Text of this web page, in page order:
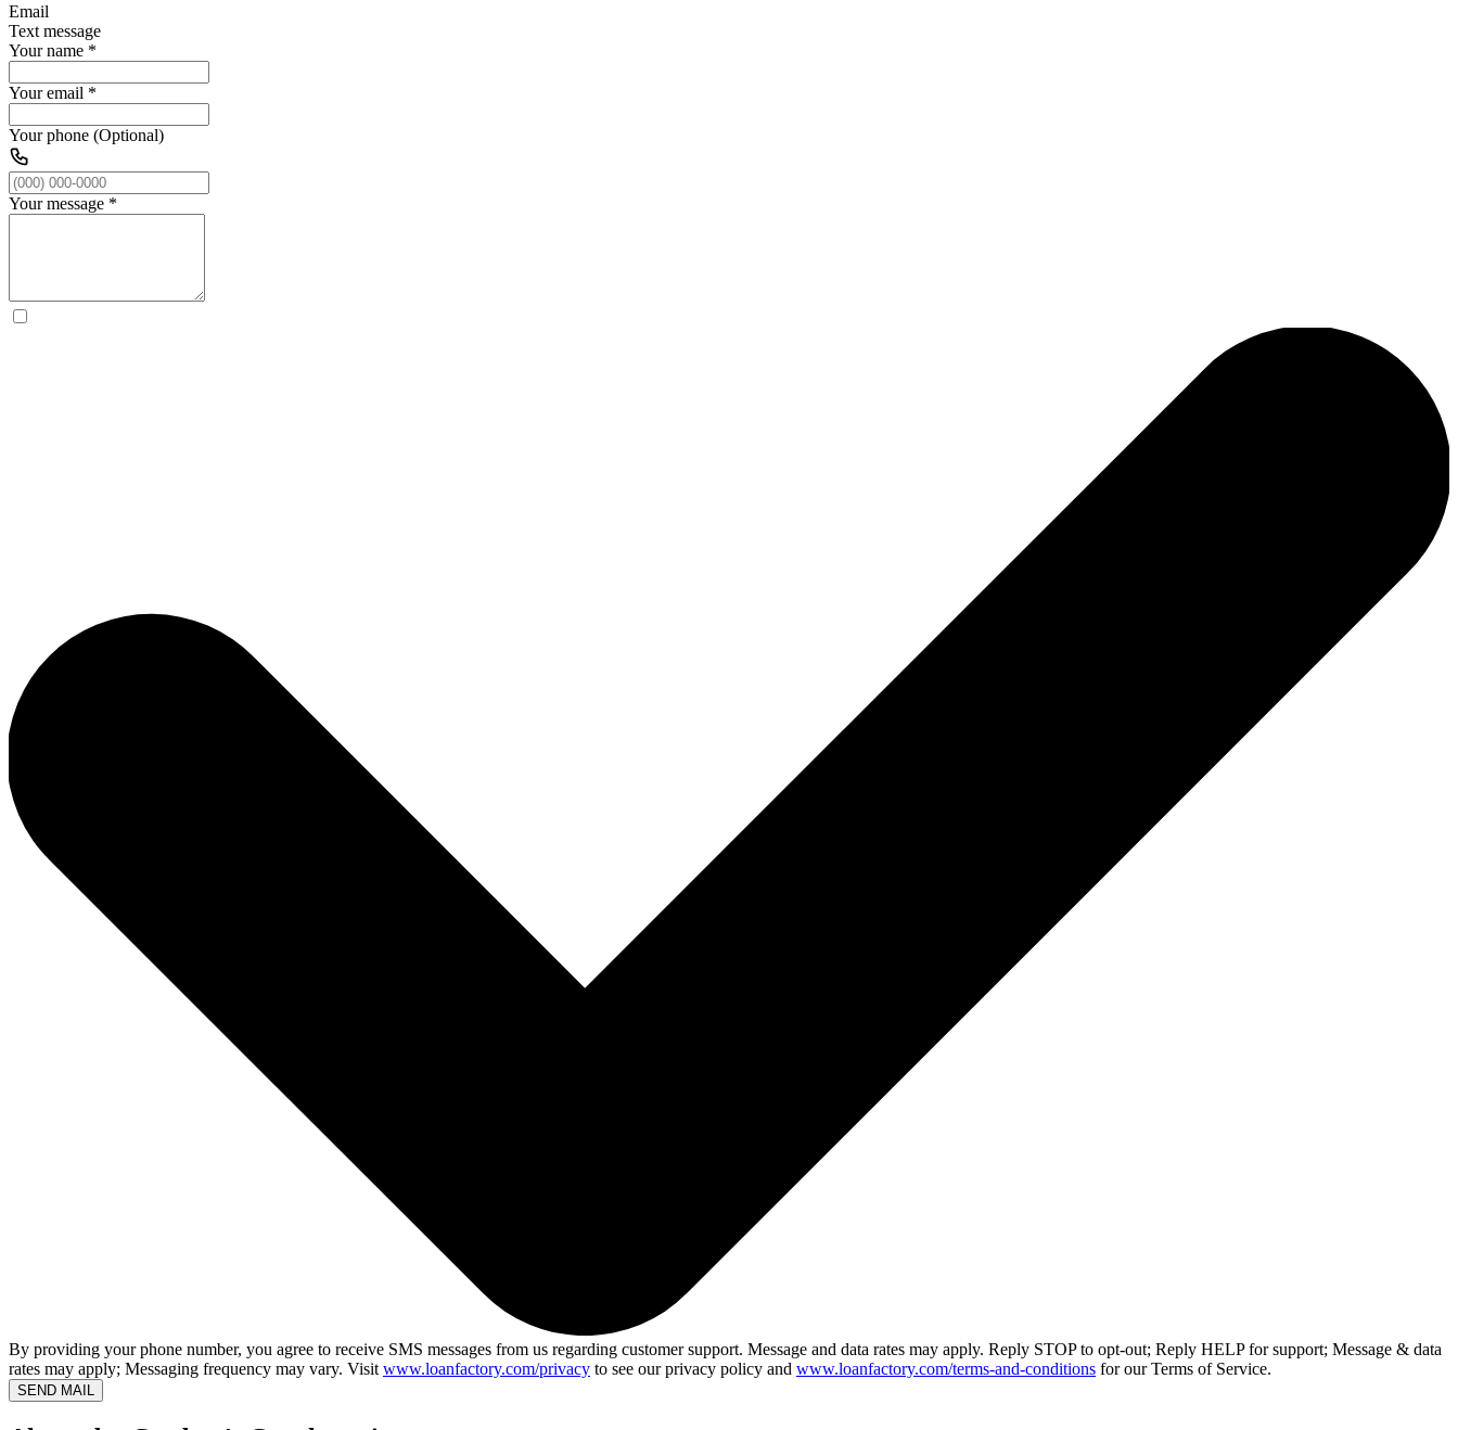
Email
Text message
Your name *
Your email *
Your phone (Optional)
Your message *
By providing your phone number, you agree to receive SMS messages from us regarding customer support. Message and data rates may apply. Reply STOP to opt-out; Reply HELP for support; Message & data
rates may apply; Messaging frequency may vary. Visit www.loanfactory.com/privacy to see our privacy policy and www.loanfactory.com/terms-and-conditions for our Terms of Service.
SEND MAIL